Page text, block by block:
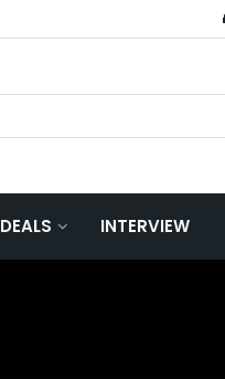
DEALS INTERVIEW